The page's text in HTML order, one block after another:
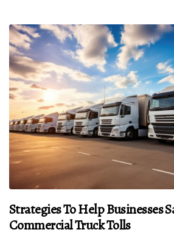
Strategies To Help Businesses
Commercial Truck Tolls